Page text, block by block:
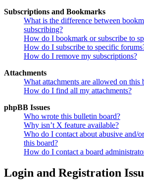
Subscriptions and Bookmarks
What is the difference between
subscribing?
How do I bookmark or subscribe to
How do I subscribe to specific
How do I remove my subscriptions?
Attachments
What attachments are allowed on this
How do I find all my attachments?
phpBB Issues
Who wrote this bulletin board?
Why isn’t X feature available?
Who do I contact about abusive and/
this board?
How do I contact a board
Login and Registration